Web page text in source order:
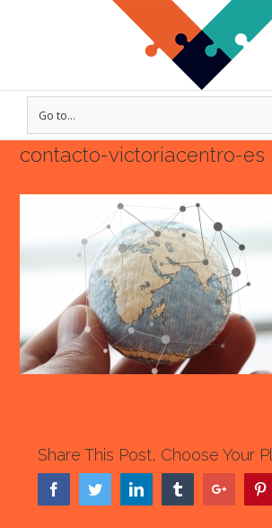
Go to...
contacto-victoriacentro-es
Share This Post, Choose Your
FacebookTwitterLinkedin TumblrGoogle+